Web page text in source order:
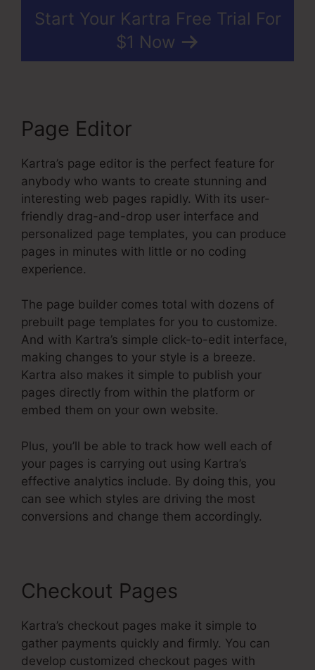
Start Your Kartra Free Trial For
$1 Now
Page Editor
Kartra’s page editor is the perfect feature for
anybody who wants to create stunning and
interesting web pages rapidly. With its user-
friendly drag-and-drop user interface and
personalized page templates, you can produce
pages in minutes with little or no coding
experience.
The page builder comes total with dozens of
prebuilt page templates for you to customize.
And with Kartra’s simple click-to-edit interface,
making changes to your style is a breeze.
Kartra also makes it simple to publish your
pages directly from within the platform or
embed them on your own website.
Plus, you’ll be able to track how well each of
your pages is carrying out using Kartra’s
effective analytics include. By doing this, you
can see which styles are driving the most
conversions and change them accordingly.
Checkout Pages
Kartra’s checkout pages make it simple to
gather payments quickly and firmly. You can
develop customized checkout pages with